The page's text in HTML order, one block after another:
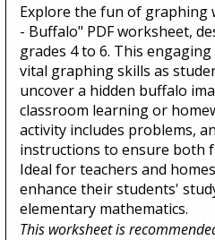
Explore the fun of graphing
- Buffalo" PDF worksheet,
grades 4 to 6. This
vital graphing skills as
uncover a hidden buffalo
classroom learning or
activity includes problems,
instructions to ensure both
Ideal for teachers and
enhance their students'
elementary mathematics.
This worksheet is